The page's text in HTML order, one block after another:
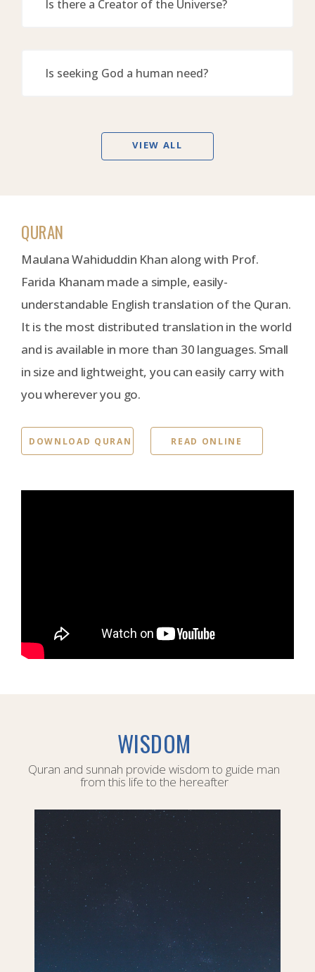
Is there a Creator of the Universe?
Is seeking God a human need?
VIEW ALL
QURAN
Maulana Wahiduddin Khan along with Prof.
Farida Khanam made a simple, easily-
understandable English translation of the Quran.
It is the most distributed translation in the world
and is available in more than 30 languages. Small
in size and lightweight, you can easily carry with
you wherever you go.
DOWNLOAD QURAN READ ONLINE
WISDOM
Quran and sunnah provide wisdom to guide man
from this life to the hereafter